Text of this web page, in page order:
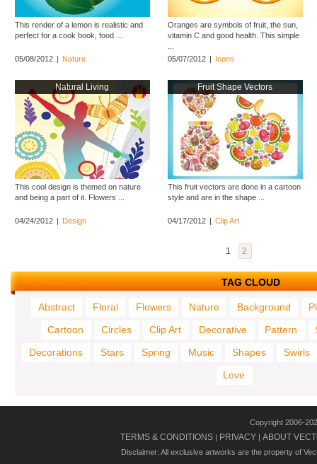
This render of a lemon is realistic and
perfect for a cook book, food ...
05/08/2012 | Nature
Oranges are symbols of fruit, the sun,
vitamin C and good health. This simple
05/07/2012 | Icons
Natural Living
This cool design is themed on nature
and being a part of it. Flowers ...
04/24/2012 | Design
Fruit Shape Vectors
This fruit vectors are done in a cartoon
style and are in the shape ...
04/17/2012 | Clip Art
1 2
TAG CLOUD
Abstract Floral Flowers Nature Background
Cartoon
Circles Clip Art Decorative Pattern
Decorations
Stars Spring Music Shapes
Swirls
Love
Copyright 2006-
TERMS & CONDITIONS | PRIVACY | ABOUT
Disclaimer: All exclusive artworks are the property of